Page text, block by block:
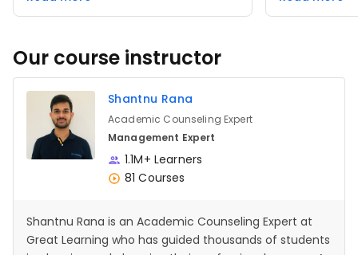
video, a rating is asked, and feedback
know every learner's experience and
Our course instructor
Shantnu Rana
Academic Counseling Expert
Management Expert
1.1M+ Learners
81 Courses
Shantnu Rana is an Academic Counseling Expert at
Great Learning who has guided thousands of students